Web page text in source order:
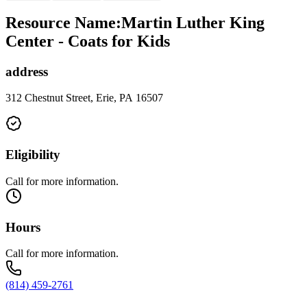
Resource Name:Martin Luther King
Center - Coats for Kids
address
312 Chestnut Street, Erie, PA 16507
Eligibility
Call for more information.
Hours
Call for more information.
(814) 459-2761